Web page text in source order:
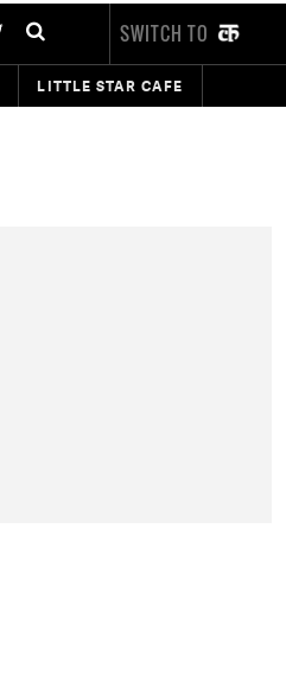
SWITCH TO
LITTLE STAR CAFE